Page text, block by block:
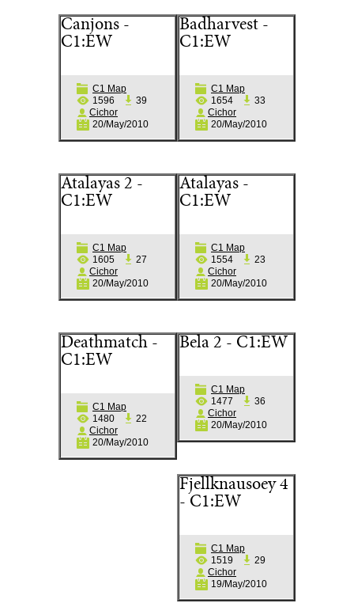
Canjons -
C1:EW
C1 Map
1596
39
Cichor
20/May/2010
Badharvest -
C1:EW
C1 Map
1654
33
Cichor
20/May/2010
Atalayas 2 -
C1:EW
C1 Map
1605
27
Cichor
20/May/2010
Atalayas -
C1:EW
C1 Map
1554
23
Cichor
20/May/2010
Deathmatch -
C1:EW
C1 Map
1480
22
Cichor
20/May/2010
Bela 2 - C1:EW
C1 Map
1477
36
Cichor
20/May/2010
Fjellknausoey 4
- C1:EW
C1 Map
1519
29
Cichor
19/May/2010